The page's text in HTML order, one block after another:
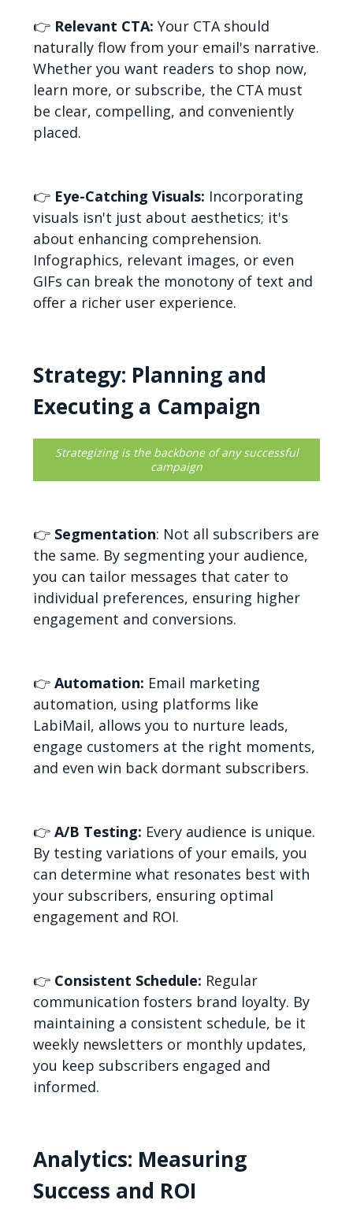
👉 Relevant CTA: Your CTA should
naturally flow from your email's narrative.
Whether you want readers to shop now,
learn more, or subscribe, the CTA must
be clear, compelling, and conveniently
placed.
👉 Eye-Catching Visuals: Incorporating
visuals isn't just about aesthetics; it's
about enhancing comprehension.
Infographics, relevant images, or even
GIFs can break the monotony of text and
offer a richer user experience.
Strategy: Planning and
Executing a Campaign
Strategizing is the backbone of any successful
campaign
👉 Segmentation: Not all subscribers are
the same. By segmenting your audience,
you can tailor messages that cater to
individual preferences, ensuring higher
engagement and conversions.
👉Automation: Email marketing
automation, using platforms like
LabiMail, allows you to nurture leads,
engage customers at the right moments,
and even win back dormant subscribers.
👉A/B Testing: Every audience is unique.
By testing variations of your emails, you
can determine what resonates best with
your subscribers, ensuring optimal
engagement and ROI.
👉 Consistent Schedule: Regular
communication fosters brand loyalty. By
maintaining a consistent schedule, be it
weekly newsletters or monthly updates,
you keep subscribers engaged and
informed.
Analytics: Measuring
Success and ROI